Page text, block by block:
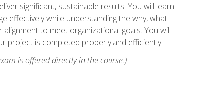
significant, sustainable results. You will learn
effectively while understanding the why, what
to meet organizational goals. You will
project is completed properly and efficiently.
is offered directly in the course.)